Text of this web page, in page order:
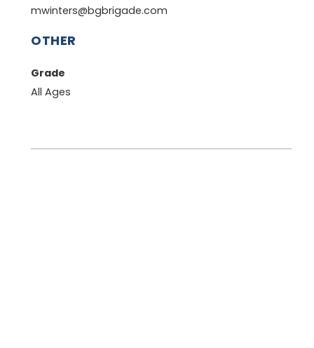
mwinters@bgbrigade.com
OTHER
Grade
All Ages